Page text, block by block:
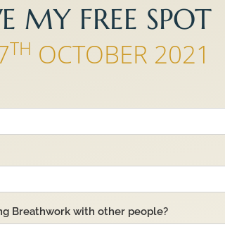
MY FREE SPOT
TH OCTOBER 2021